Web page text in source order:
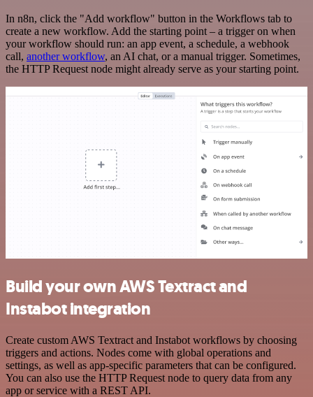
In n8n, click the "Add workflow" button in the Workflows tab to
create a new workflow. Add the starting point – a trigger on when
your workflow should run: an app event, a schedule, a webhook
call, another workflow, an AI chat, or a manual trigger. Sometimes,
the HTTP Request node might already serve as your starting point.
Build your own AWS Textract and
Instabot integration
Create custom AWS Textract and Instabot workflows by choosing
triggers and actions. Nodes come with global operations and
settings, as well as app-specific parameters that can be configured.
You can also use the HTTP Request node to query data from any
app or service with a REST API.